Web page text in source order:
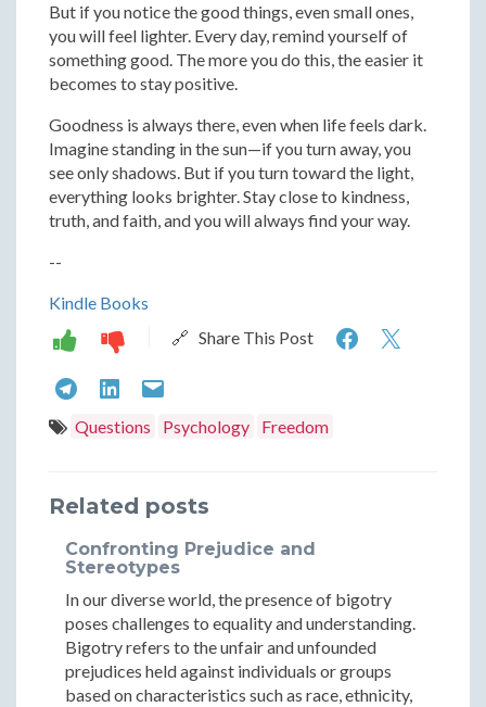
But if you notice the good things, even small ones,
you will feel lighter. Every day, remind yourself of
something good. The more you do this, the easier it
becomes to stay positive.
Goodness is always there, even when life feels dark.
Imagine standing in the sun—if you turn away, you
see only shadows. But if you turn toward the light,
everything looks brighter. Stay close to kindness,
truth, and faith, and you will always find your way.
--
Kindle Books
🔗 Share This Post
Finding
Moving
Forward
Finding
Peace:
Go
Frustration
and
Moving
Forward
Finding
Peace:
Go
of
Frustration
and
Moving
Forward
Peace:
Go
of
Frustration
and
Moving
Forward
Questions Psychology Freedom
Related posts
Confronting Prejudice and
Stereotypes
In our diverse world, the presence of bigotry
poses challenges to equality and understanding.
Bigotry refers to the unfair and unfounded
prejudices held against individuals or groups
based on characteristics such as race, ethnicity,